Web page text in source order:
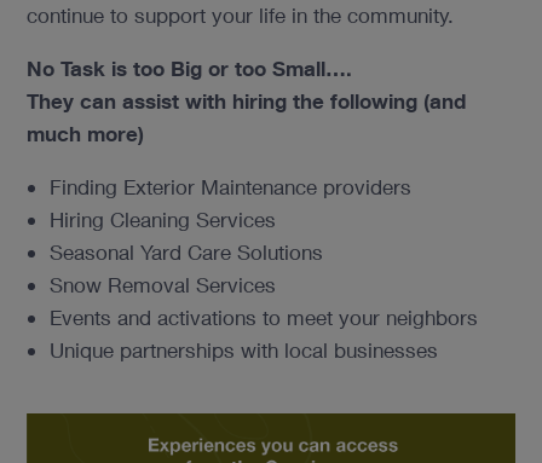
continue to support your life in the community.
No Task is too Big or too Small….
They can assist with hiring the following (and
much more)
Finding Exterior Maintenance providers
Hiring Cleaning Services
Seasonal Yard Care Solutions
Snow Removal Services
Events and activations to meet your neighbors
Unique partnerships with local businesses